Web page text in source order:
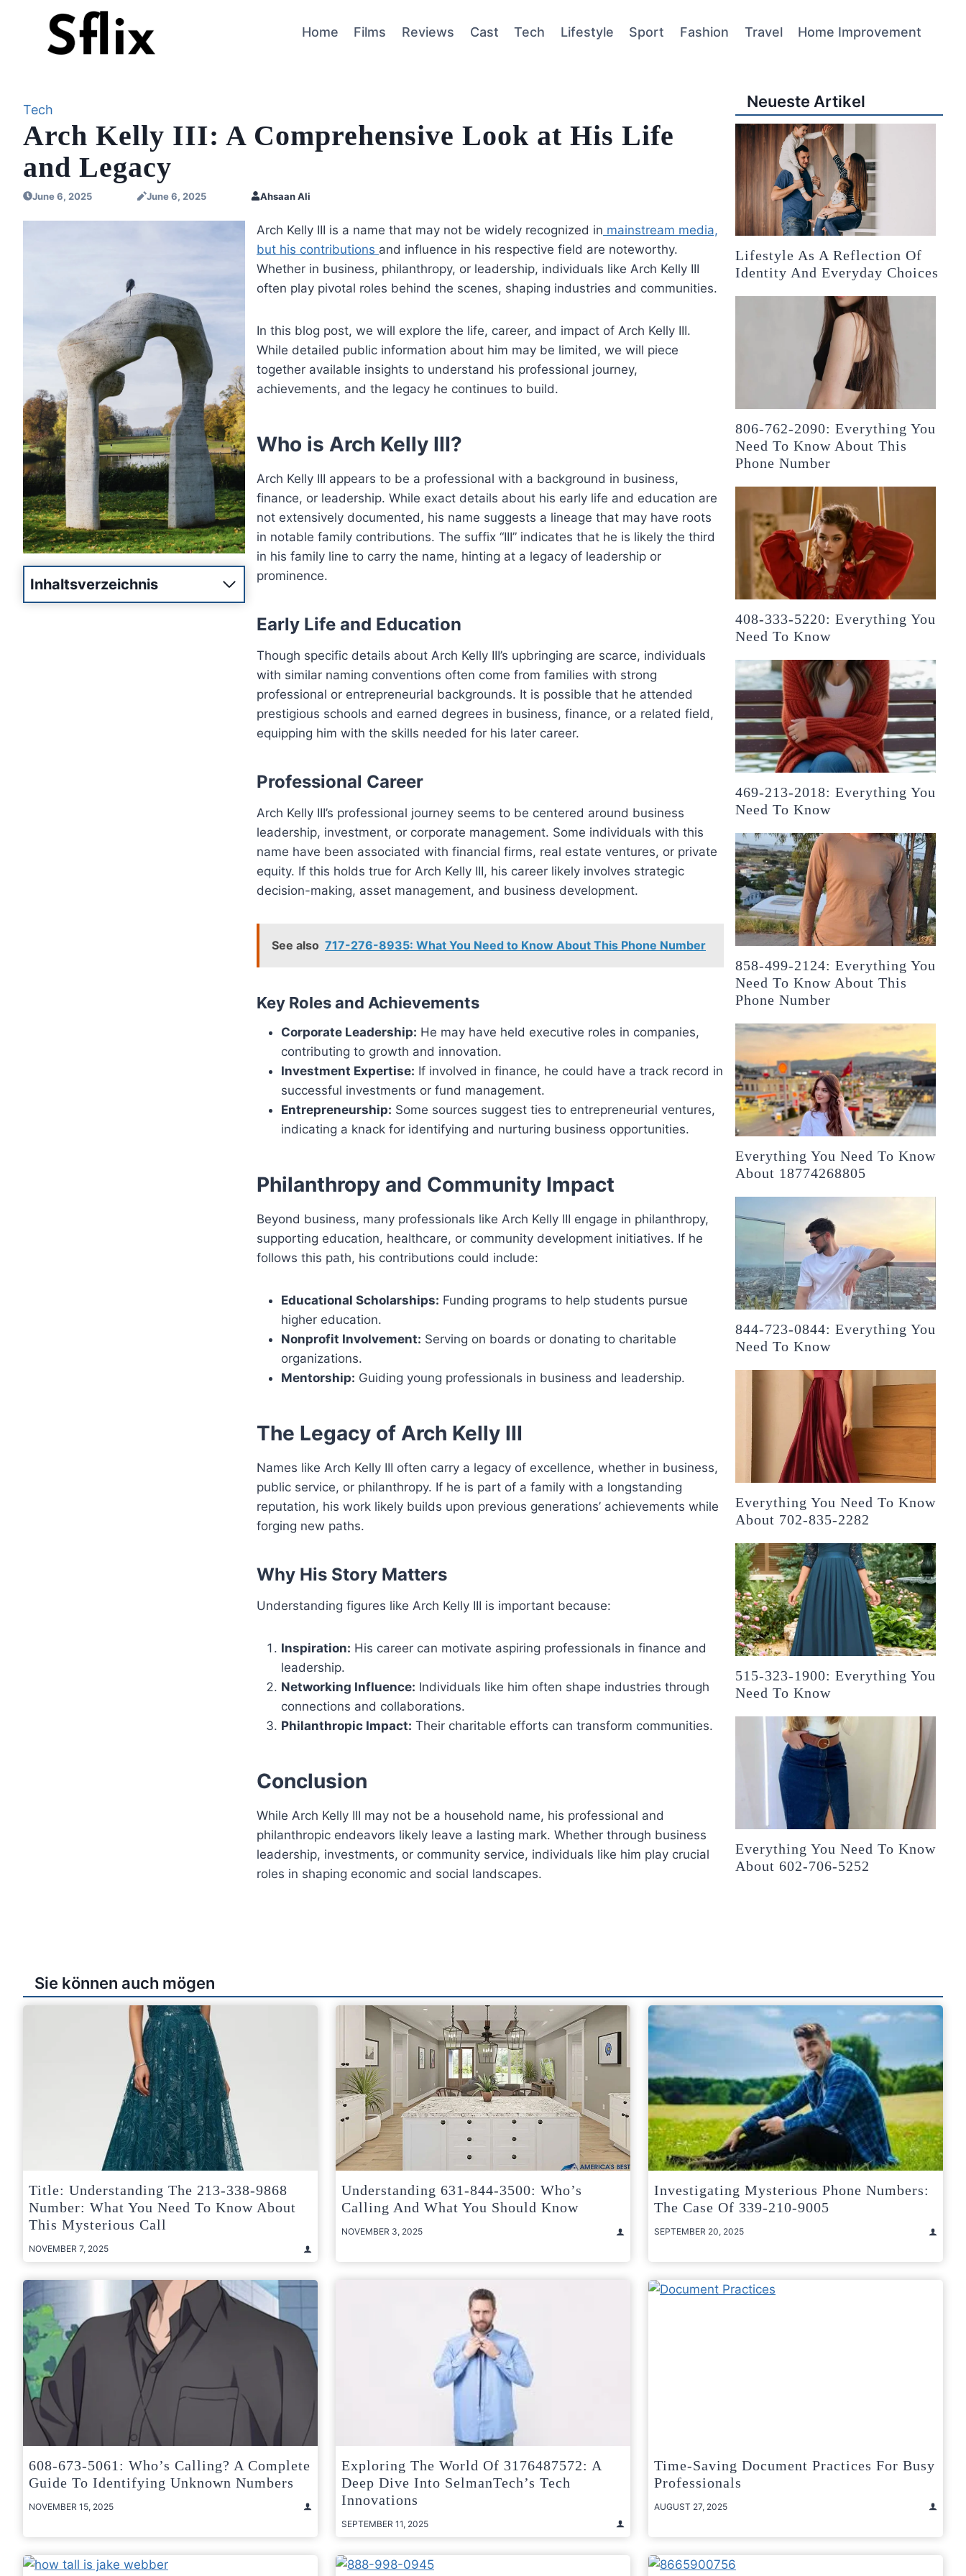
Home Films Reviews Cast Tech Lifestyle Sport Fashion Travel Home Improvement
Tech
Arch Kelly III: A Comprehensive Look at His Life
and Legacy
June 6, 2025 June 6, 2025 Ahsaan Ali
Inhaltsverzeichnis
Arch Kelly III is a name that may not be widely recognized in mainstream media,
but his contributions and influence in his respective field are noteworthy.
Whether in business, philanthropy, or leadership, individuals like Arch Kelly III
often play pivotal roles behind the scenes, shaping industries and communities.
In this blog post, we will explore the life, career, and impact of Arch Kelly III.
While detailed public information about him may be limited, we will piece
together available insights to understand his professional journey,
achievements, and the legacy he continues to build.
Who is Arch Kelly III?
Arch Kelly III appears to be a professional with a background in business,
finance, or leadership. While exact details about his early life and education are
not extensively documented, his name suggests a lineage that may have roots
in notable family contributions. The suffix “III” indicates that he is likely the third
in his family line to carry the name, hinting at a legacy of leadership or
prominence.
Early Life and Education
Though specific details about Arch Kelly III’s upbringing are scarce, individuals
with similar naming conventions often come from families with strong
professional or entrepreneurial backgrounds. It is possible that he attended
prestigious schools and earned degrees in business, finance, or a related field,
equipping him with the skills needed for his later career.
Professional Career
Arch Kelly III’s professional journey seems to be centered around business
leadership, investment, or corporate management. Some individuals with this
name have been associated with financial firms, real estate ventures, or private
equity. If this holds true for Arch Kelly III, his career likely involves strategic
decision-making, asset management, and business development.
See also 717-276-8935: What You Need to Know About This Phone Number
Key Roles and Achievements
Corporate Leadership: He may have held executive roles in companies,
contributing to growth and innovation.
Investment Expertise: If involved in finance, he could have a track record in
successful investments or fund management.
Entrepreneurship: Some sources suggest ties to entrepreneurial ventures,
indicating a knack for identifying and nurturing business opportunities.
Philanthropy and Community Impact
Beyond business, many professionals like Arch Kelly III engage in philanthropy,
supporting education, healthcare, or community development initiatives. If he
follows this path, his contributions could include:
Educational Scholarships: Funding programs to help students pursue
higher education.
Nonprofit Involvement: Serving on boards or donating to charitable
organizations.
Mentorship: Guiding young professionals in business and leadership.
The Legacy of Arch Kelly III
Names like Arch Kelly III often carry a legacy of excellence, whether in business,
public service, or philanthropy. If he is part of a family with a longstanding
reputation, his work likely builds upon previous generations’ achievements while
forging new paths.
Why His Story Matters
Understanding figures like Arch Kelly III is important because:
Inspiration: His career can motivate aspiring professionals in finance and
leadership.
Networking Influence: Individuals like him often shape industries through
connections and collaborations.
Philanthropic Impact: Their charitable efforts can transform communities.
Conclusion
While Arch Kelly III may not be a household name, his professional and
philanthropic endeavors likely leave a lasting mark. Whether through business
leadership, investments, or community service, individuals like him play crucial
roles in shaping economic and social landscapes.
Neueste Artikel
Lifestyle As A Reflection Of
Identity And Everyday Choices
806-762-2090: Everything You
Need To Know About This
Phone Number
408-333-5220: Everything You
Need To Know
469-213-2018: Everything You
Need To Know
858-499-2124: Everything You
Need To Know About This
Phone Number
Everything You Need To Know
About 18774268805
844-723-0844: Everything You
Need To Know
Everything You Need To Know
About 702-835-2282
515-323-1900: Everything You
Need To Know
Everything You Need To Know
About 602-706-5252
Sie können auch mögen
Title: Understanding The 213-338-9868
Number: What You Need To Know About
This Mysterious Call
NOVEMBER 7, 2025
Understanding 631-844-3500: Who’s
Calling And What You Should Know
NOVEMBER 3, 2025
Investigating Mysterious Phone Numbers:
The Case Of 339-210-9005
SEPTEMBER 20, 2025
608-673-5061: Who’s Calling? A Complete
Guide To Identifying Unknown Numbers
NOVEMBER 15, 2025
Exploring The World Of 3176487572: A
Deep Dive Into SelmanTech’s Tech
Innovations
SEPTEMBER 11, 2025
Time-Saving Document Practices For Busy
Professionals
AUGUST 27, 2025